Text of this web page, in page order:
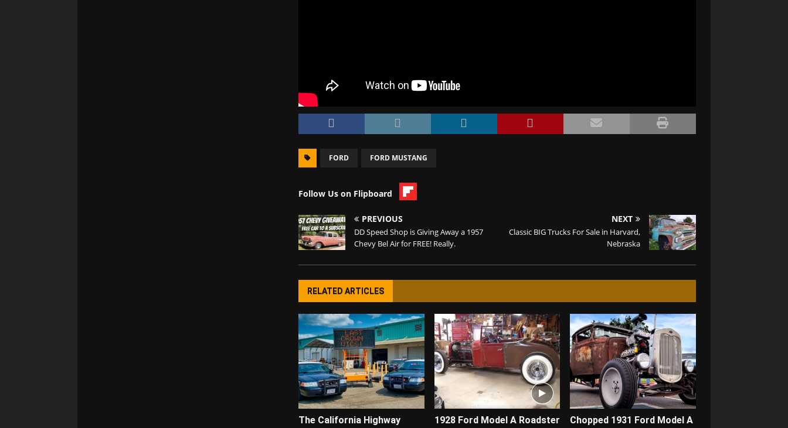
FORD FORD MUSTANG
Follow Us on Flipboard
PREVIOUS
DD Speed Shop is Giving Away a 1957
Chevy Bel Air for FREE! Really.
NEXT
Classic BIG Trucks For Sale in Harvard,
Nebraska
RELATED ARTICLES
The California Highway
1928 Ford Model A Roadster
Chopped 1931 Ford Model A